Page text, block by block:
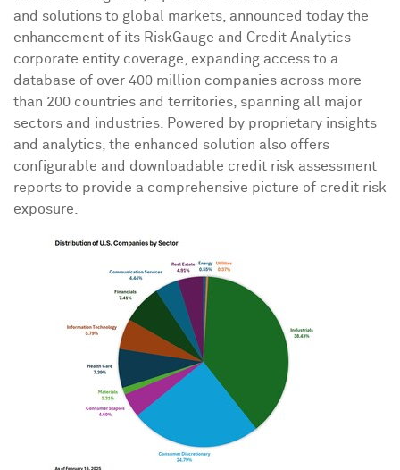
and solutions to global markets, announced today the
enhancement of its RiskGauge and Credit Analytics
corporate entity coverage, expanding access to a
database of over 400 million companies across more
than 200 countries and territories, spanning all major
sectors and industries. Powered by proprietary insights
and analytics, the enhanced solution also offers
configurable and downloadable credit risk assessment
reports to provide a comprehensive picture of credit risk
exposure.